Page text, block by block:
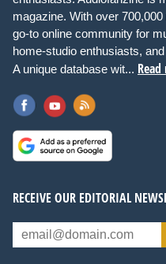
magazine. With over
go-to online community for
home-studio enthusiasts,
A unique database wit...
RECEIVE OUR EDITORIAL